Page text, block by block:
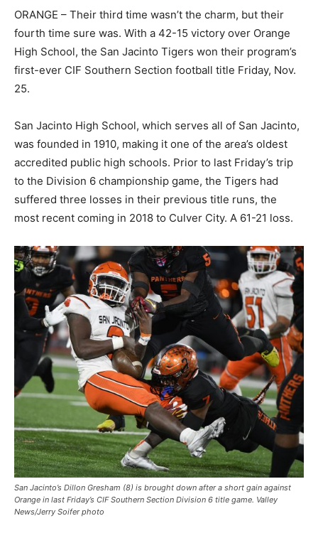
ORANGE – Their third time wasn’t the charm, but their
fourth time sure was. With a 42-15 victory over Orange
High School, the San Jacinto Tigers won their program’s
first-ever CIF Southern Section football title Friday, Nov.
25.
San Jacinto High School, which serves all of San Jacinto,
was founded in 1910, making it one of the area’s oldest
accredited public high schools. Prior to last Friday’s trip
to the Division 6 championship game, the Tigers had
suffered three losses in their previous title runs, the
most recent coming in 2018 to Culver City. A 61-21 loss.
San Jacinto’s Dillon Gresham (8) is brought down after a short gain against
Orange in last Friday’s CIF Southern Section Division 6 title game. Valley
News/Jerry Soifer photo